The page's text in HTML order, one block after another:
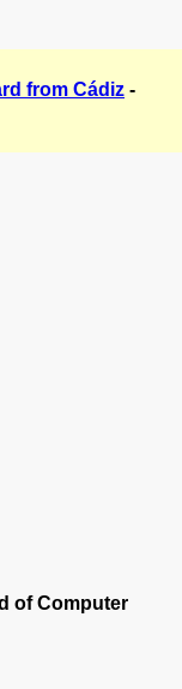
from Cádiz -
of Computer